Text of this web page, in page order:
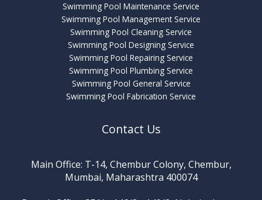
Swimming Pool Maintenance Service
Swimming Pool Management Service
Swimming Pool Cleaning Service
Swimming Pool Designing Service
Swimming Pool Repairing Service
Swimming Pool Plumbing Service
Swimming Pool General Service
Swimming Pool Fabrication Service
Contact Us
Main Office: T-14, Chembur Colony, Chembur,
Mumbai, Maharashtra 400074